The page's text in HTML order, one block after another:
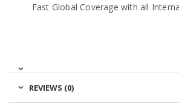
Fast Global Coverage with all
REVIEWS (0)